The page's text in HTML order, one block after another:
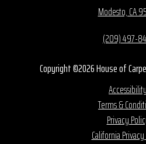
Modesto, CA
(209) 497-
Copyright ©2026 House of
Accessibility
Terms &
Privacy
California